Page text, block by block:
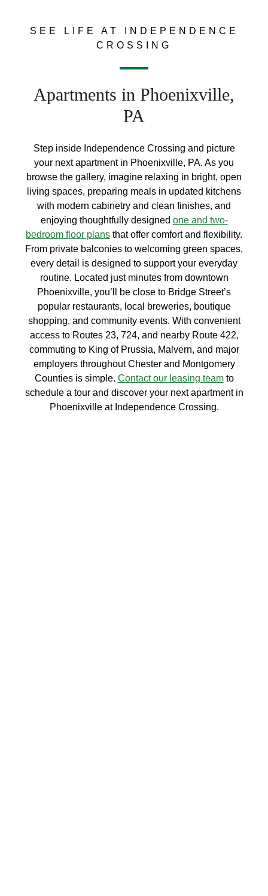
SEE LIFE AT INDEPENDENCE
CROSSING
Apartments in Phoenixville,
PA
Step inside Independence Crossing and picture
your next apartment in Phoenixville, PA. As you
browse the gallery, imagine relaxing in bright, open
living spaces, preparing meals in updated kitchens
with modern cabinetry and clean finishes, and
enjoying thoughtfully designed one and two-
bedroom floor plans that offer comfort and flexibility.
From private balconies to welcoming green spaces,
every detail is designed to support your everyday
routine. Located just minutes from downtown
Phoenixville, you’ll be close to Bridge Street’s
popular restaurants, local breweries, boutique
shopping, and community events. With convenient
access to Routes 23, 724, and nearby Route 422,
commuting to King of Prussia, Malvern, and major
employers throughout Chester and Montgomery
Counties is simple. Contact our leasing teamto
schedule a tour and discover your next apartment in
Phoenixville at Independence Crossing.